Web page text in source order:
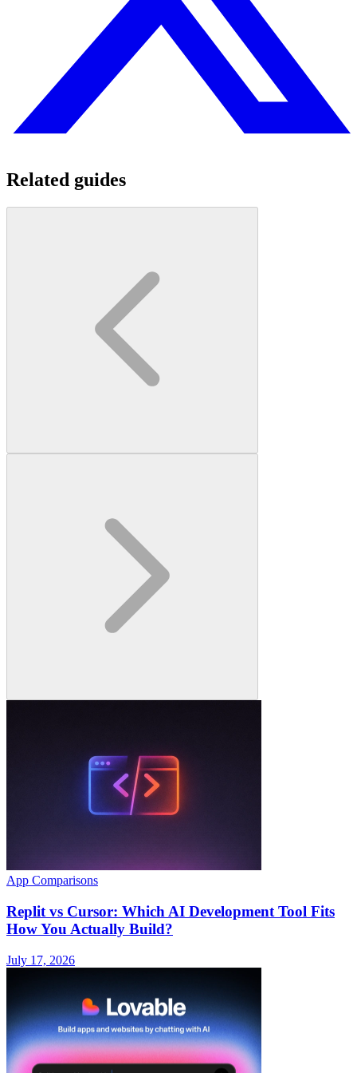
Related guides
App Comparisons
Replit vs Cursor: Which AI Development Tool Fits
How You Actually Build?
July 17, 2026